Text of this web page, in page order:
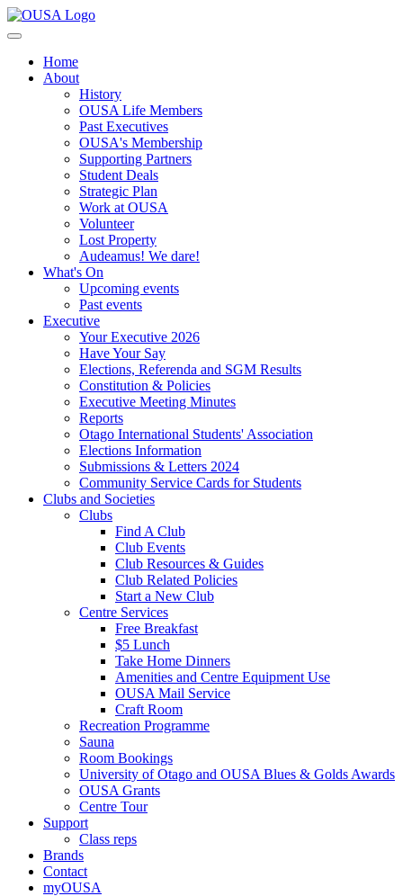
Home
About
History
OUSA Life Members
Past Executives
OUSA's Membership
Supporting Partners
Student Deals
Strategic Plan
Work at OUSA
Volunteer
Lost Property
Audeamus! We dare!
What's On
Upcoming events
Past events
Executive
Your Executive 2026
Have Your Say
Elections, Referenda and SGM Results
Constitution & Policies
Executive Meeting Minutes
Reports
Otago International Students' Association
Elections Information
Submissions & Letters 2024
Community Service Cards for Students
Clubs and Societies
Clubs
Find A Club
Club Events
Club Resources & Guides
Club Related Policies
Start a New Club
Centre Services
Free Breakfast
$5 Lunch
Take Home Dinners
Amenities and Centre Equipment Use
OUSA Mail Service
Craft Room
Recreation Programme
Sauna
Room Bookings
University of Otago and OUSA Blues & Golds Awards
OUSA Grants
Centre Tour
Support
Class reps
Brands
Contact
myOUSA